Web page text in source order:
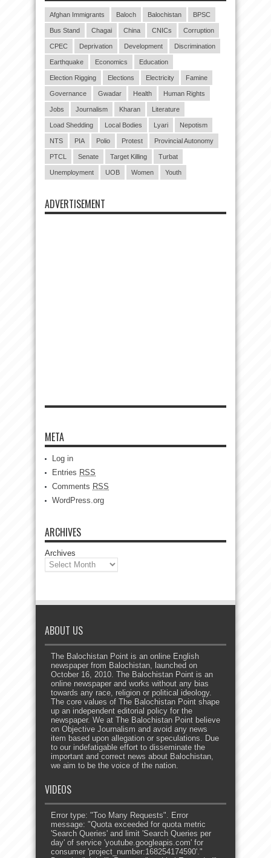
Afghan Immigrants Baloch Balochistan BPSC
Bus Stand Chagai China CNICs Corruption
CPEC Deprivation Development Discrimination
Earthquake Economics Education
Election Rigging Elections Electricity Famine
Governance Gwadar Health Human Rights
Jobs Journalism Kharan Literature
Load Shedding Local Bodies Lyari Nepotism
NTS PIA Polio Protest Provincial Autonomy
PTCL Senate Target Killing Turbat
Unemployment UOB Women Youth
ADVERTISEMENT
META
Log in
Entries RSS
Comments RSS
WordPress.org
ARCHIVES
Archives
ABOUT US
The Balochistan Point is an online English
newspaper from Balochistan, launched on
October 16, 2010. The Balochistan Point is an
online newspaper and works without any bias
towards any race, religion or political ideology.
The core values of The Balochistan Point shape
up an independent editorial policy for the
newspaper. We at The Balochistan Point believe
on Objective Journalism and avoid any news
item based upon allegation or speculations. Due
to our indefatigable effort to disseminate the
important and correct news about Balochistan,
we aim to be the voice of the nation.
VIDEOS
Error type: "Too Many Requests". Error
message: "Quota exceeded for quota metric
'Search Queries' and limit 'Search Queries per
day' of service 'youtube.googleapis.com' for
consumer 'project_number:168254174590'."